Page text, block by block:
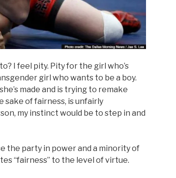
I feel pity. Pity for the girl who’s
girl who wants to be a boy.
made and is trying to remake
sake of fairness, is unfairly
my instinct would be to step in and
the party in power and a minority of
“fairness” to the level of virtue.